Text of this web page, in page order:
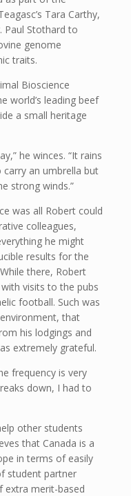
Tara Carthy,
Paul Stothard to
genome
traits.
Bioscience
world’s leading beef
a small heritage
he winces. “It rains
carry an umbrella but
strong winds.”
was all Robert could
colleagues,
he might
results for the
there, Robert
visits to the pubs
football. Such was
that
his lodgings and
extremely grateful.
frequency is very
down, I had to
other students
that Canada is a
in terms of easily
student partner
extra merit-based